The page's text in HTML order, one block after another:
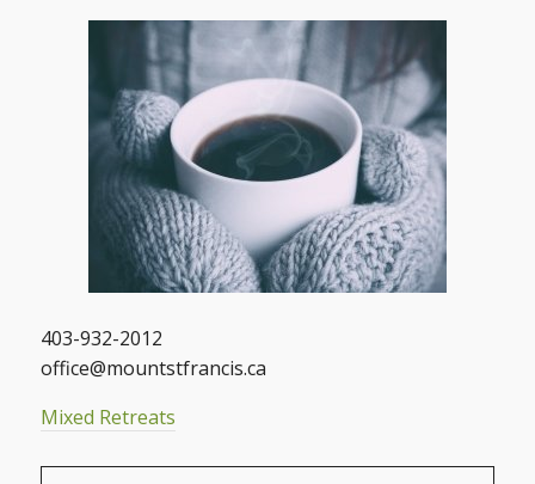
403-932-2012
office@mountstfrancis.ca
Mixed Retreats